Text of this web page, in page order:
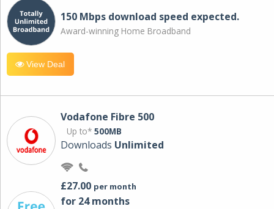
150 Mbps download speed expected.
Award-winning Home Broadband
View Deal
Vodafone Fibre 500
Up to* 500MB
Downloads Unlimited
£27.00 per month
for 24 months